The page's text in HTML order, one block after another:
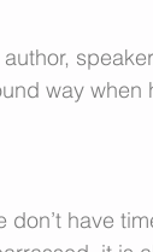
way when
don’t have